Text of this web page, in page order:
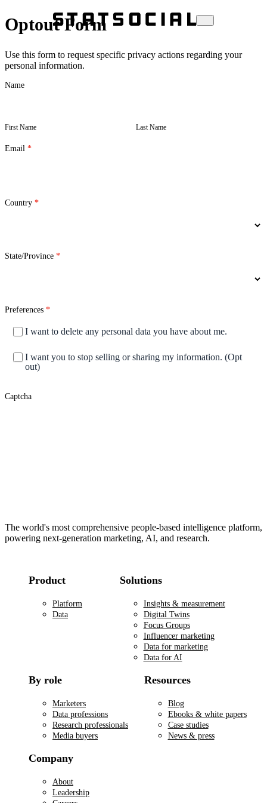
Optout Form
Use this form to request specific privacy actions regarding your
personal information.
Opt-
Name
First Name Last Name
Email *
Country *
State/Province *
Preferences *
I want to delete any personal data you have about me.
I want you to stop selling or sharing my information. (Opt
out)
Captcha
The world's most comprehensive people-based intelligence platform,
powering next-generation marketing, AI, and research.
Product
Platform
Data
Solutions
Insights & measurement
Digital Twins
Focus Groups
Influencer marketing
Data for marketing
Data for AI
By role
Marketers
Data professions
Research professionals
Media buyers
Resources
Blog
Ebooks & white papers
Case studies
News & press
Company
About
Leadership